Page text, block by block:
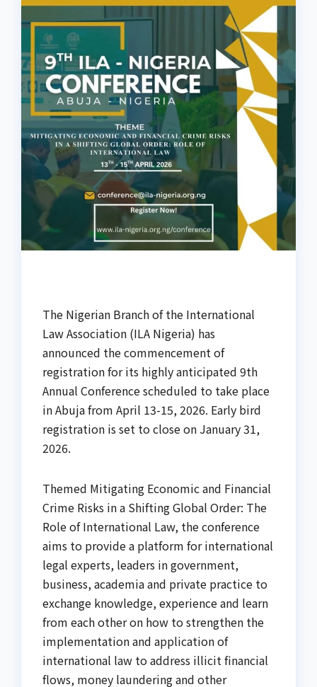
The Nigerian Branch of the International
Law Association (ILA Nigeria) has
announced the commencement of
registration for its highly anticipated 9th
Annual Conference scheduled to take place
in Abuja from April 13-15, 2026. Early bird
registration is set to close on January 31,
2026.
Themed Mitigating Economic and Financial
Crime Risks in a Shifting Global Order: The
Role of International Law, the conference
aims to provide a platform for international
legal experts, leaders in government,
business, academia and private practice to
exchange knowledge, experience and learn
from each other on how to strengthen the
implementation and application of
international law to address illicit financial
flows, money laundering and other